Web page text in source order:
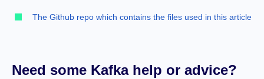
The Github repo which contains the files used in this article
Need some Kafka help or advice?